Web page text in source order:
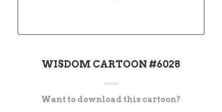
WISDOM CARTOON #6028
CurrentWant to download this cartoon?